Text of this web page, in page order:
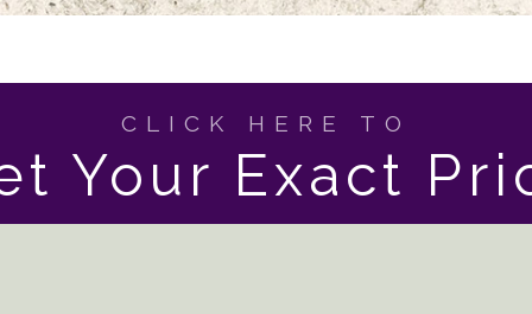
CLICK HERE TO
Your Exact